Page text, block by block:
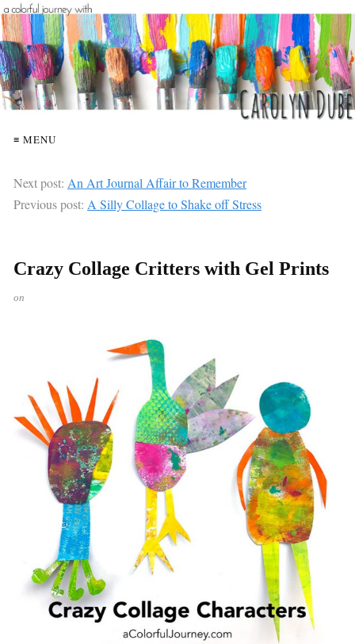
≡ MENU
Next post: An Art Journal Affair to Remember
Previous post: A Silly Collage to Shake off Stress
Crazy Collage Critters with Gel Prints
on